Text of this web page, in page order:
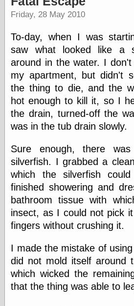
Friday, 28 May 2010
To-day, when I was
saw what looked like a
around in the water. I
my apartment, but didn't
the thing to die, and the
hot enough to kill it, so I
the drain, turned-off the
was in the tub drain slowly.
Sure enough, there was
silverfish. I grabbed a
which the silverfish
finished showering and
bathroom tissue with
insect, as I could not pick
fingers without crushing it.
I made the mistake of
did not mold itself around
which wicked the
that the thing was able to